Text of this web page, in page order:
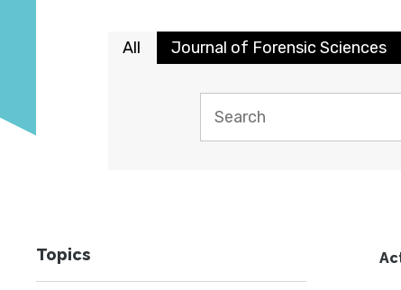
All Journal of Forensic Sciences
Topics